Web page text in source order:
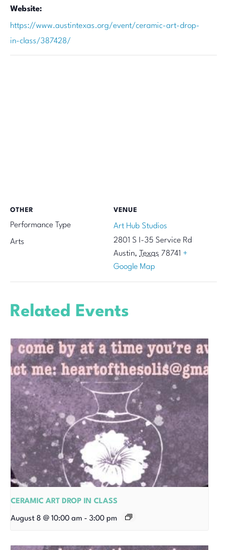
Website:
https://www.austintexas.org/event/ceramic-art-drop-
in-class/387428/
VENUE
Art Hub Studios
2801 S I-35 Service Rd
Austin, Texas 78741 +
Google Map
OTHER
Performance Type
Arts
Related Events
CERAMIC ART DROP IN CLASS
August 8 @ 10:00 am - 3:00 pm